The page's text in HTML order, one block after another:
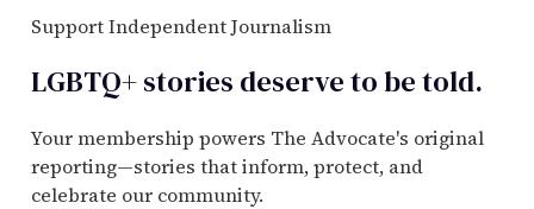
Support Independent Journalism
LGBTQ+ stories deserve to betold.
Your membership powers The Advocate's original
reporting—stories that inform, protect, and
celebrate our community.